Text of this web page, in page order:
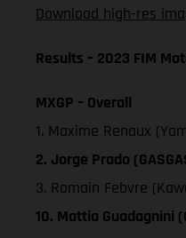
Download high-res
Results – 2023 FIM
MXGP – Overall
1. Maxime Renaux
2. Jorge Prado
3. Romain Febvre
10. Mattia Guadagnini